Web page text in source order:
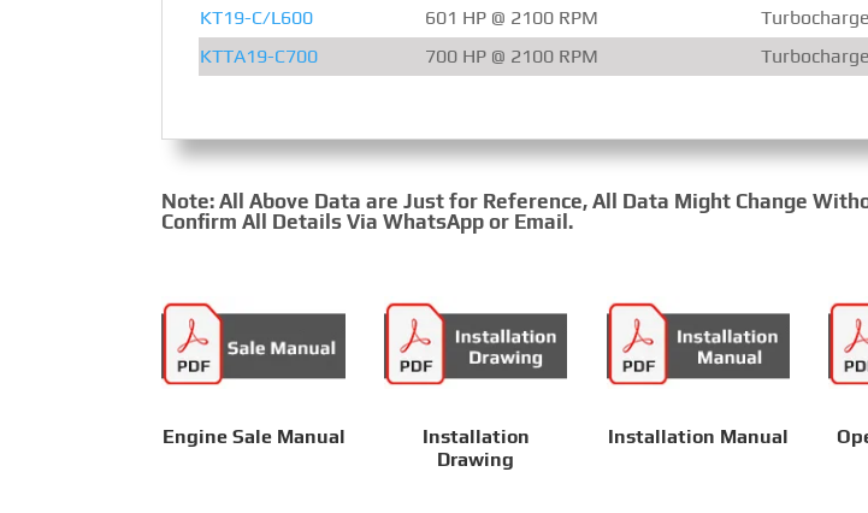
KT19-C/L600
601 HP @ 2100 RPM
KTTA19-C700
700 HP @ 2100 RPM
Note: All Above Data are Just for Reference, All Data Might Change
Confirm All Details Via WhatsApp or Email.
Engine Sale Manual
Installation
Drawing
Installation Manual